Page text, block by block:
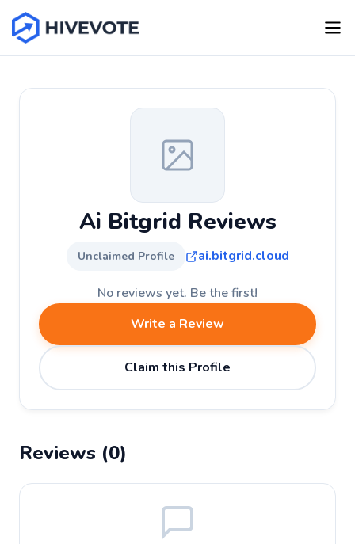
Ai Bitgrid Reviews
Unclaimed Profile ai.bitgrid.cloud
No reviews yet. Be the first!
Write a Review
Claim this Profile
Reviews (0)